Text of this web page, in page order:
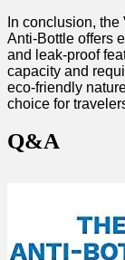
In conclusion,
Anti-Bottle offers
and leak-proof
capacity and
eco-friendly
⁤choice for
Q&A